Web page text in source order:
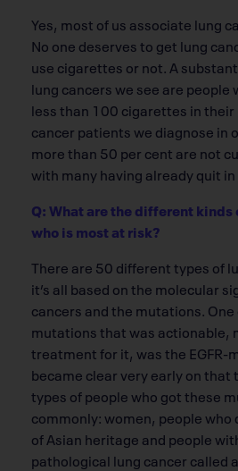
Yes, most of us associate lung
No one deserves to get lung
use cigarettes or not. A
lung cancers we see are people
less than 100 cigarettes in their
cancer patients we diagnose in
more than 50 per cent are not
with many having already quit
Q: What are the different kinds
who is most at risk?
There are 50 different types of
it’s all based on the molecular
cancers and the mutations.
mutations that was actionable,
treatment for it, was the EGFR-
became clear very early on that
types of people who got these
commonly: women, people who
of Asian heritage and people
pathological lung cancer called